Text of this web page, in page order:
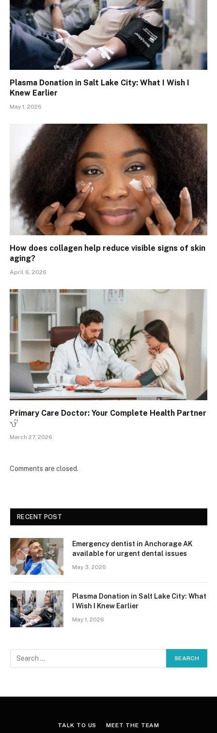
Plasma Donation in Salt Lake City: What I Wish I
Knew Earlier
May 1, 2026
How does collagen help reduce visible signs of skin
aging?
April 6, 2026
Primary Care Doctor: Your Complete Health Partner
March 27, 2026
Comments are closed.
RECENT POST
Emergency dentist in Anchorage AK
available for urgent dental issues
May 3, 2026
Plasma Donation in Salt Lake City: What
I Wish I Knew Earlier
May 1, 2026
TALK TO US MEET THE TEAM